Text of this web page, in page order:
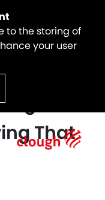
to the storing of
your user
120
That